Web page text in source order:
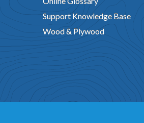
Support Knowledge Base
Wood & Plywood